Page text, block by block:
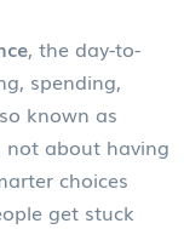
, the day-to-
spending,
known as
not about having
choices
get stuck